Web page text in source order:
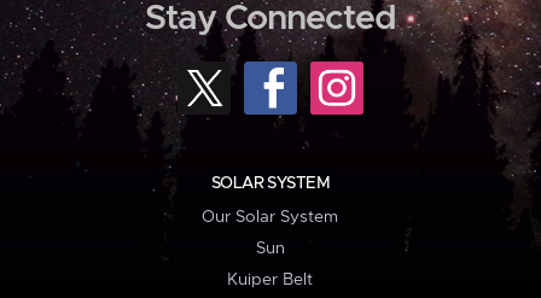
Stay Connected
SOLAR SYSTEM
Our Solar System
Sun
Kuiper Belt